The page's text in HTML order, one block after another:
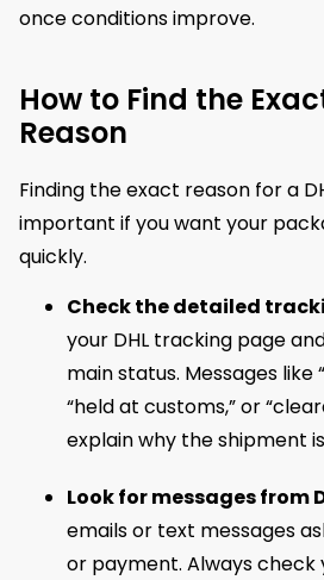
once conditions improve.
How to Find the
Reason
Finding the exact reason for a
important if you want your
quickly.
Check the detailed
your DHL tracking page
main status. Messages like
“held at customs,” or
explain why the shipment
Look for messages from
emails or text messages
or payment. Always check